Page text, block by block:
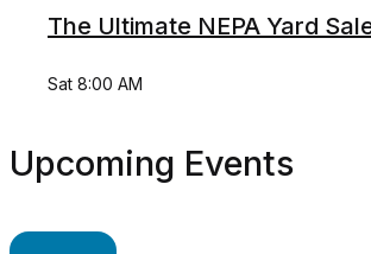
The Ultimate NEPA Yard
Sat 8:00 AM
Upcoming Events